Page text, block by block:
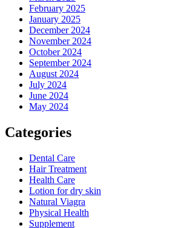
February 2025
January 2025
December 2024
November 2024
October 2024
September 2024
August 2024
July 2024
June 2024
May 2024
Categories
Dental Care
Hair Treatment
Health Care
Lotion for dry skin
Natural Viagra
Physical Health
Supplement